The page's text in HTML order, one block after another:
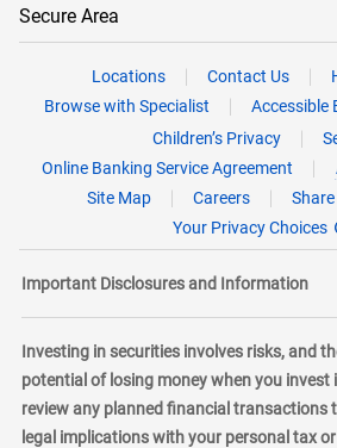
Secure Area
Locations Contact Us
Browse with Specialist
Accessible
Children’s Privacy
Online Banking Service Agreement
Site Map
Careers
Your Privacy Choices
Important Disclosures and Information
Investing in securities involves risks, and
potential of losing money when you invest
review any planned financial transactions
legal implications with your personal tax